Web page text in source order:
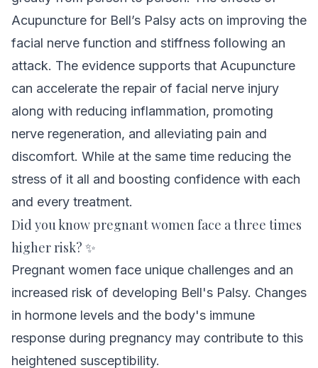
Acupuncture for Bell’s Palsy acts on improving the
facial nerve function and stiffness following an
attack. The evidence supports that Acupuncture
can accelerate the repair of facial nerve injury
along with reducing inflammation, promoting
nerve regeneration, and alleviating pain and
discomfort. While at the same time reducing the
stress of it all and boosting confidence with each
and every treatment.
Did you know pregnant women face a three times
higher risk? ✨
Pregnant women face unique challenges and an
increased risk of developing Bell's Palsy. Changes
in hormone levels and the body's immune
response during pregnancy may contribute to this
heightened susceptibility.